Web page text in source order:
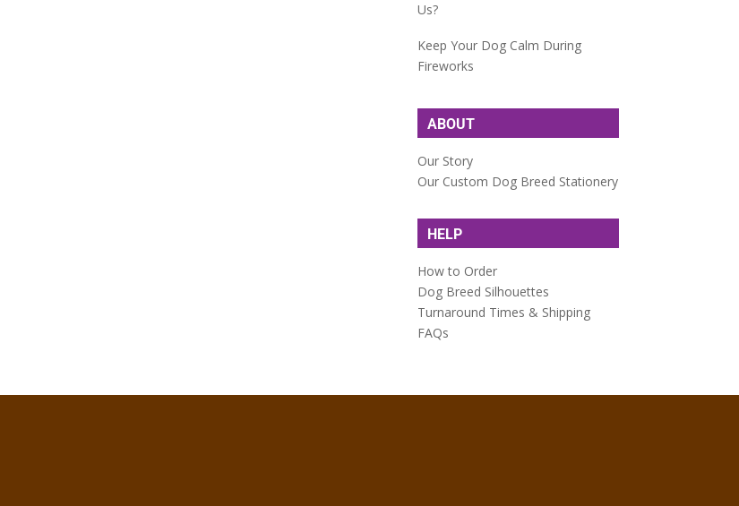
Us?
Keep Your Dog Calm During
Fireworks
ABOUT
Our Story
Our Custom Dog Breed Stationery
HELP
How to Order
Dog Breed Silhouettes
Turnaround Times & Shipping
FAQs